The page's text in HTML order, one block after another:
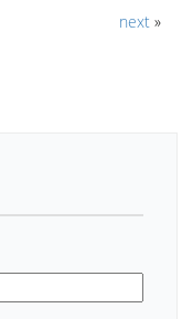
next»